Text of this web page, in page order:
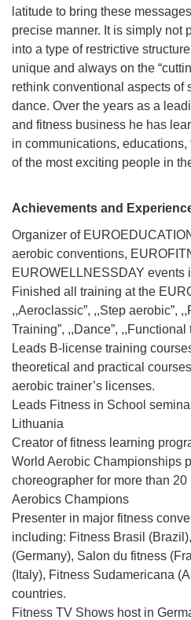
latitude to bring these
precise manner. It is simply not
into a type of restrictive
unique and always on the
rethink conventional aspects of
dance. Over the years as a
and fitness business he has
in communications,
of the most exciting people in
Achievements and
Organizer of
aerobic conventions,
EUROWELLNESSDAY events
Finished all training at the
,,Aeroclassic”, ,,Step aerobic”,
Training”, ,,Dance”, ,,Functional
Leads B-license training
theoretical and practical
aerobic trainer’s licenses.
Leads Fitness in School
Lithuania
Creator of fitness learning
World Aerobic Championships
choreographer for more than
Aerobics Champions
Presenter in major fitness
including: Fitness Brasil
(Germany), Salon du fitness
(Italy), Fitness Sudamericana
countries.
Fitness TV Shows host in